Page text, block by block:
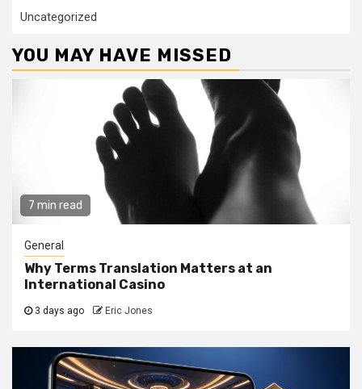
Uncategorized
YOU MAY HAVE MISSED
7 min read
General
Why Terms Translation Matters at an
International Casino
3 days ago Eric Jones